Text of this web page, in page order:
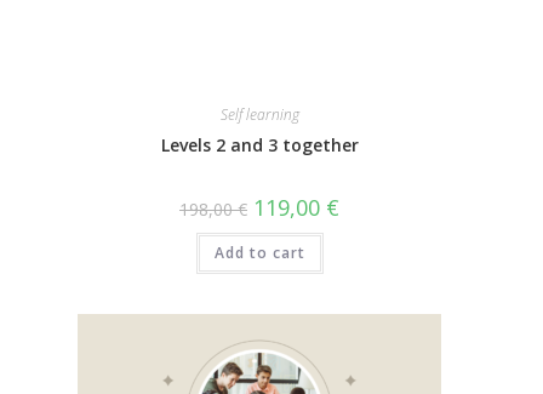
Self learning
Levels 2 and 3 together
198,00€ 119,00 €
Add to cart